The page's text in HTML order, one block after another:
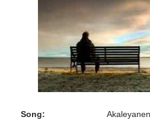
Song: